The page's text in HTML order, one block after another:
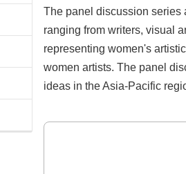
The panel discussion series
ranging from writers, visual
representing women's
women artists. The panel
ideas in the Asia-Pacific